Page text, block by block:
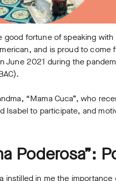
good fortune of speaking
and is proud to come
June 2021 during the
“Mama Cuca”, who
Isabel to participate, and
Poderosa”:
instilled in me the